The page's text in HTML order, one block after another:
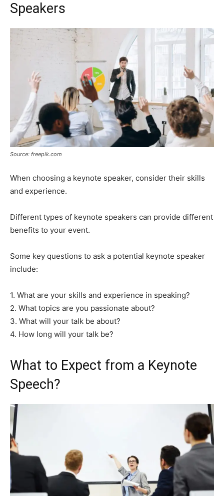
Speakers
Source: freepik.com
When choosing a keynote speaker, consider their skills
and experience.
Different types of keynote speakers can provide different
benefits to your event.
Some key questions to ask a potential keynote speaker
include:
1. What are your skills and experience in speaking?
2. What topics are you passionate about?
3. What will your talk be about?
4. How long will your talk be?
What to Expect from a Keynote
Speech?